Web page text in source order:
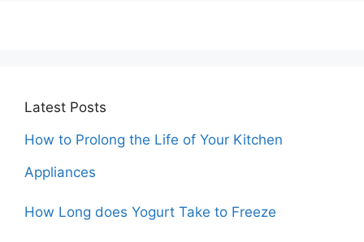
Latest Posts
How to Prolong the Life of Your Kitchen
Appliances
How Long does Yogurt Take to Freeze